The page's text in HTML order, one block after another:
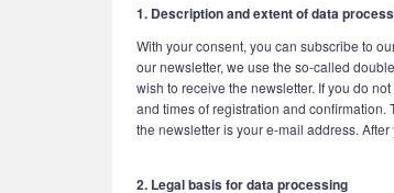
1. Description and extent of data
With your consent, you can subscribe to
our newsletter, we use the so-called
wish to receive the newsletter. If you do
and times of registration and
the newsletter is your e-mail address.
2. Legal basis for data processing